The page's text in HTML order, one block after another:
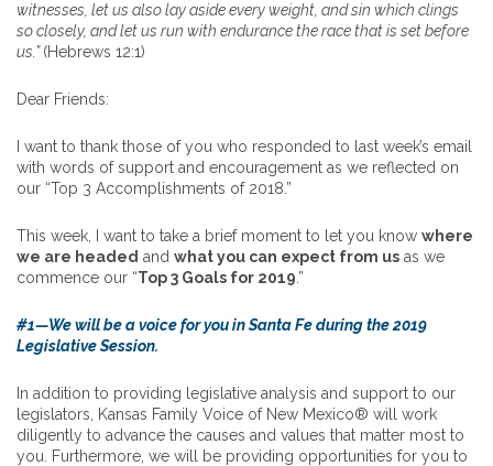
witnesses, let us also lay aside every weight, and sin which clings
so closely, and let us run with endurance the race that is set before
us .”(Hebrews 12:1)
Dear Friends:
I want to thank those of you who responded to last week’s email
with words of support and encouragement as we reflected on
our “Top 3 Accomplishments of 2018.”
This week, I want to take a brief moment to let you know where
we are headed and what you can expect from us as we
commence our “Top 3 Goals for 2019 .”
#1—We will be a voice for you in Santa Fe during the 2019
Legislative Session.
In addition to providing legislative analysis and support to our
legislators, Kansas Family Voice of New Mexico® will work
diligently to advance the causes and values that matter most to
you. Furthermore, we will be providing opportunities for you to